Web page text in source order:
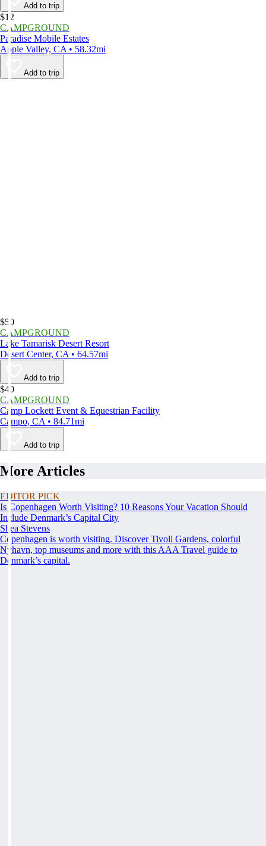
Add to trip
$12
CAMPGROUND
Paradise Mobile Estates
Apple Valley, CA • 58.32mi
Add to trip
$50
CAMPGROUND
Lake Tamarisk Desert Resort
Desert Center, CA • 64.57mi
Add to trip
$40
CAMPGROUND
Camp Lockett Event & Equestrian Facility
Campo, CA • 84.71mi
Add to trip
More Articles
EDITOR PICK
Is Copenhagen Worth Visiting? 10 Reasons Your Vacation Should
Include Denmark’s Capital City
Shea Stevens
Copenhagen is worth visiting. Discover Tivoli Gardens, colorful
Nyhavn, top museums and more with this AAA Travel guide to
Denmark’s capital.